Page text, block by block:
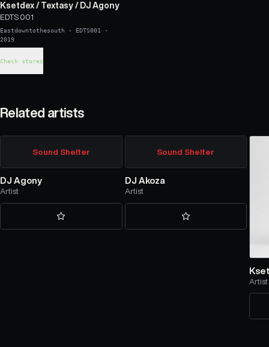
Ksetdex / Textasy / DJ Agony
EDTS 001
Eastdowntothesouth · EDTS001
·
2019
Check stores
Related artists
Sound Shelter
DJ Agony
Artist
Sound Shelter
DJ Akoza
Artist
Artist